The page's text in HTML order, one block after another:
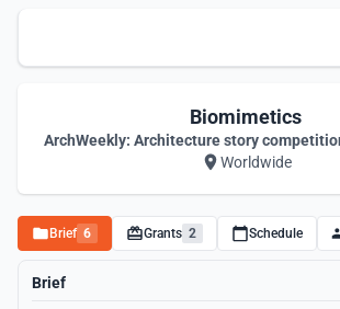
Biomimetics
ArchWeekly: Architecture story
Worldwide
Brief 6 Grants 2 Schedule
Brief